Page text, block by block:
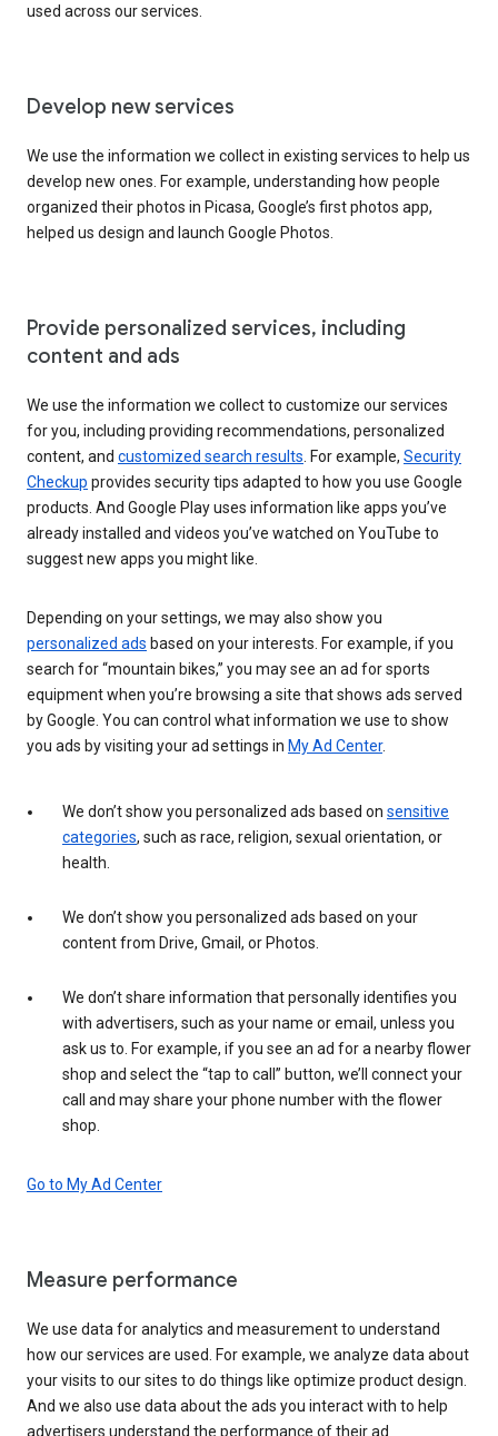
used across our services.
Develop new services
We use the information we collect in existing services to help us
develop new ones. For example, understanding how people
organized their photos in Picasa, Google’s first photos app,
helped us design and launch Google Photos.
Provide personalized services, including
content and ads
We use the information we collect to customize our services
for you, including providing recommendations, personalized
content, and customized search results . For example, Security
Checkup provides security tips adapted to how you use Google
products. And Google Play uses information like apps you’ve
already installed and videos you’ve watched on YouTube to
suggest new apps you might like.
Depending on your settings, we may also show you
personalized ads based on your interests. For example, if you
search for “mountain bikes,” you may see an ad for sports
equipment when you’re browsing a site that shows ads served
by Google. You can control what information we use to show
you ads by visiting your ad settings in My Ad Center.
We don’t show you personalized ads based on sensitive
categories, such as race, religion, sexual orientation, or
health.
We don’t show you personalized ads based on your
content from Drive, Gmail, or Photos.
We don’t share information that personally identifies you
with advertisers, such as your name or email, unless you
ask us to. For example, if you see an ad for a nearby flower
shop and select the “tap to call” button, we’ll connect your
call and may share your phone number with the flower
shop.
Go to My Ad Center
Measure performance
We use data for analytics and measurement to understand
how our services are used. For example, we analyze data about
your visits to our sites to do things like optimize product design.
And we also use data about the ads you interact with to help
advertisers understand the performance of their ad